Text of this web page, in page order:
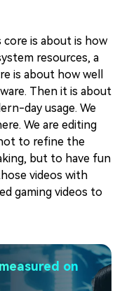
core is about is how
resources, a
is about how well
Then it is about
day usage. We
We are editing
to refine the
but to have fun
videos with
gaming videos to
on